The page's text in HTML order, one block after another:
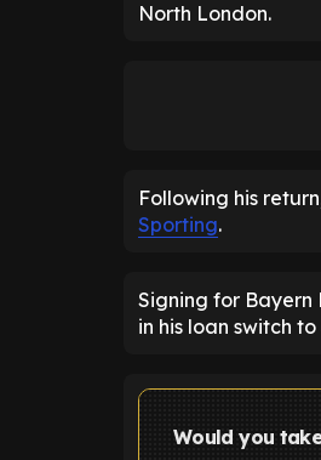
North London.
Following his
Sporting.
Signing for Bayern
in his loan switch to
Would you